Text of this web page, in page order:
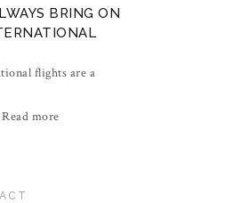
BRING ON
flights are a
Read more